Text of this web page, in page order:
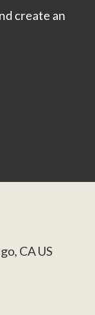
create an
CA US